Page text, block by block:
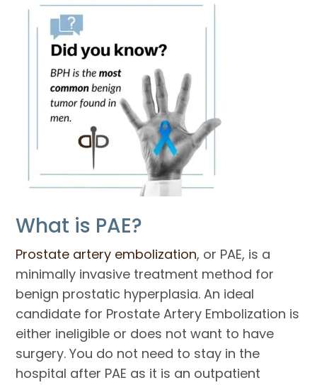
What is PAE?
Prostate artery embolization, or PAE, is a
minimally invasive treatment method for
benign prostatic hyperplasia. An ideal
candidate for Prostate Artery Embolization is
either ineligible or does not want to have
surgery. You do not need to stay in the
hospital after PAE as it is an outpatient